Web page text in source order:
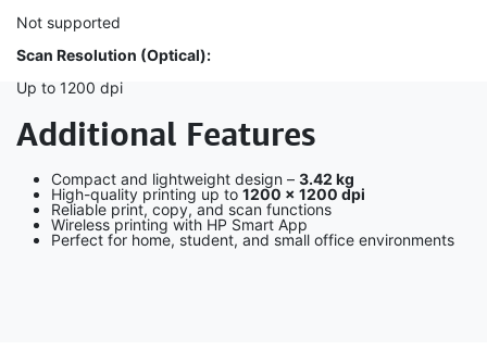
Not supported
Scan Resolution (Optical):
Up to 1200 dpi
Additional Features
Compact and lightweight design – 3.42 kg
High-quality printing up to 1200 × 1200 dpi
Reliable print, copy, and scan functions
Wireless printing with HP Smart App
Perfect for home, student, and small office environments